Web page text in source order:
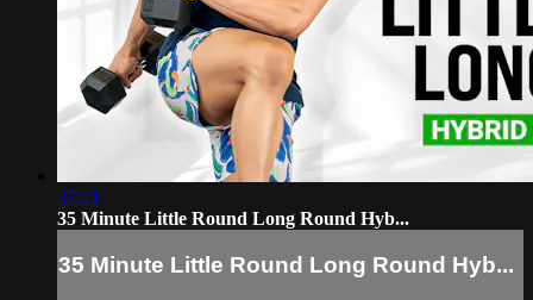
37:21
35 Minute Little Round Long Round Hyb...
35 Minute Little Round Long Round Hyb...